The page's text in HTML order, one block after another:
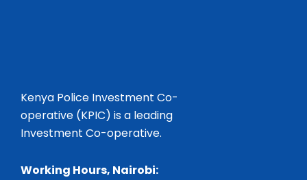
Kenya Police Investment Co-
operative (KPIC) is a leading
Investment Co-operative.
Working Hours, Nairobi: